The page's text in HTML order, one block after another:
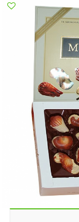
Poltava